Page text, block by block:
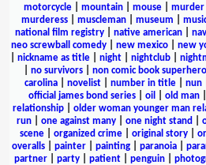
motorcycle
mountain mouse murder
murderess| muscleman| museum
national film registry
native american
neo screwball comedy
new mexico new
nickname as title| night| nightclub|
no survivors non comic book superhero
carolina
novelist number in title nun
official james bond series| oil old man|
relationship| older woman younger man
run
one against many one night stand
scene| organized crime| original story|
overalls
painter painting paranoia
partner
party patient penguin